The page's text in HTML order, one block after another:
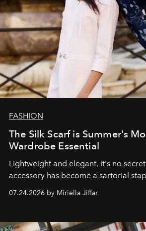
FASHION
The Silk Scarf is Summer's
Wardrobe Essential
Lightweight and elegant, it's no
accessory has become a sartorial
07.24.2026 by Miriella Jiffar